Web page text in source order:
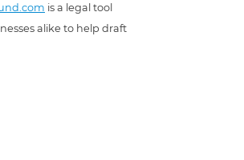
is a legal tool
alike to help draft